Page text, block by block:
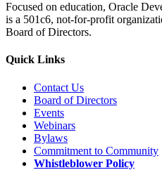
Focused on education, Oracle
is a 501c6, not-for-profit
Board of Directors.
Quick Links
Contact Us
Board of Directors
Events
Webinars
Bylaws
Commitment to Community
Whistleblower Policy